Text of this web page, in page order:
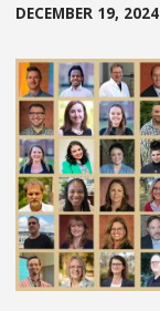
DECEMBER 19, 2024